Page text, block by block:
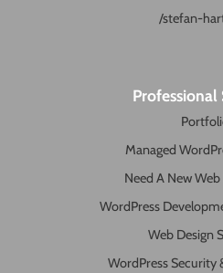
/stefan-
Professional
Managed
Need A New
WordPress
Web Design
WordPress Security